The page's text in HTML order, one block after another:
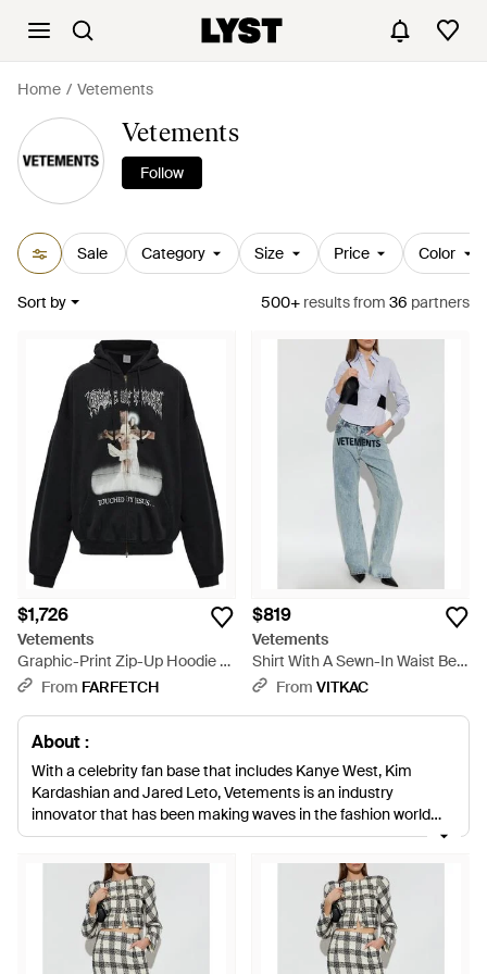
Home Vetements
Vetements
Follow
Sale Category Size Price Color
Sort by 500+ resultsfrom 36 partners
$1,726
Vetements
Graphic-Print Zip-Up Hoodie -
BlackFrom FARFETCH
$819
Vetements
Shirt With A Sewn-In Waist Belt
- BlueFrom VITKAC
About :
With a celebrity fan base that includes Kanye West, Kim
Kardashian and Jared Leto, Vetements is an industry
innovator that has been making waves in the fashion world
since its first collection hit the catwalk. Creating exceptionally
being meager; these are clothes you’ll want forever.